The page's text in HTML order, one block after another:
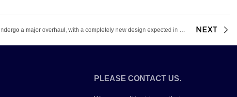
Euro banknotes are about to undergo a major overhaul, with a completely new design expected in 2024 NEXT
PLEASE CONTACT US.